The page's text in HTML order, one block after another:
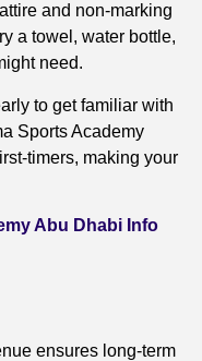
and non-marking
a towel, water bottle,
need.
to get familiar with
Sports Academy
timers, making your
Abu Dhabi Info
ensures long-term